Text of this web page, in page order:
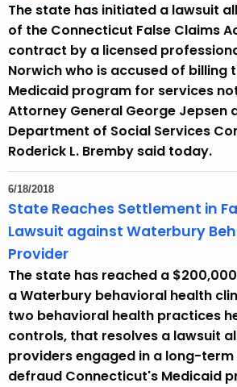
The state has initiated a lawsuit
of the Connecticut False Claims
contract by a licensed
Norwich who is accused of billing
Medicaid program for services
Attorney General George Jepsen
Department of Social Services
Roderick L. Bremby said today.
6/18/2018
State Reaches Settlement in
Lawsuit against Waterbury
Provider
The state has reached a
a Waterbury behavioral health
two behavioral health practices
controls, that resolves a lawsuit
providers engaged in a long-term
defraud Connecticut's Medicaid